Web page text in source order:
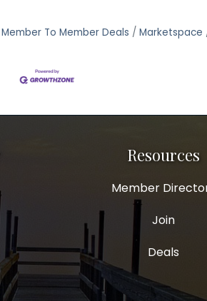
Member To Member Deals Marketspace
Resources
Member
Join
Deals